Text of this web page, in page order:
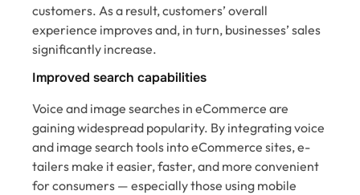
customers. As a result, customers’ overall
experience improves and, in turn, businesses’ sales
significantly increase.
Improved search capabilities
Voice and image searches in eCommerce are
gaining widespread popularity. By integrating voice
and image search tools into eCommerce sites, e-
tailers make it easier, faster, and more convenient
for consumers — especially those using mobile